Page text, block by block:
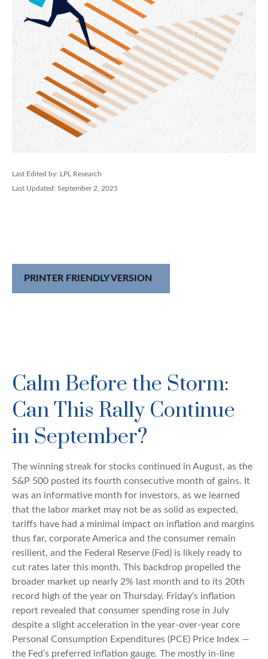
Last Edited by: LPL Research
Last Updated: September 2, 2025
PRINTER FRIENDLY VERSION
Calm Before the Storm:
Can This Rally Continue
in September?
The winning streak for stocks continued in August, as the
S&P 500 posted its fourth consecutive month of gains. It
was an informative month for investors, as we learned
that the labor market may not be as solid as expected,
tariffs have had a minimal impact on inflation and margins
thus far, corporate America and the consumer remain
resilient, and the Federal Reserve (Fed) is likely ready to
cut rates later this month. This backdrop propelled the
broader market up nearly 2% last month and to its 20th
record high of the year on Thursday. Friday’s inflation
report revealed that consumer spending rose in July
despite a slight acceleration in the year-over-year core
Personal Consumption Expenditures (PCE) Price Index —
the Fed’s preferred inflation gauge. The mostly in-line